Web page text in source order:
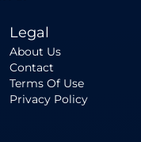
Legal
About Us
Contact
Terms Of Use
Privacy Policy